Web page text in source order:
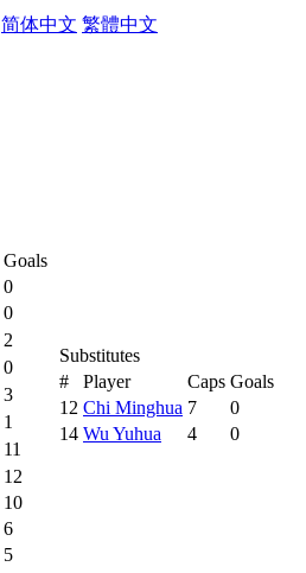
简体中文 繁體中文
Goals
0
0
2
0
3
1
11
12
10
6
5
Substitutes
#
Player Caps Goals
12 Chi Minghua 7
0
14 Wu Yuhua 4 0